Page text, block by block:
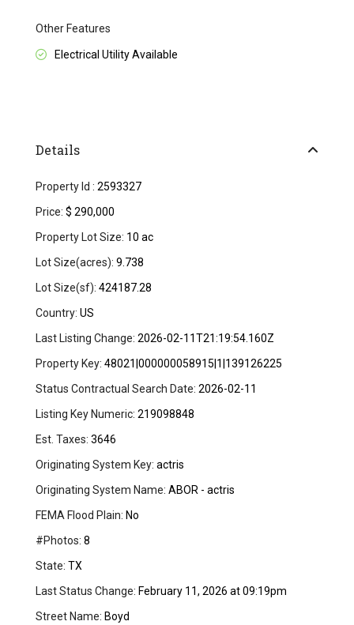
Other Features
Electrical Utility Available
Details
Property Id : 2593327
Price: $ 290,000
Property Lot Size: 10 ac
Lot Size(acres): 9.738
Lot Size(sf): 424187.28
Country: US
Last Listing Change: 2026-02-11T21:19:54.160Z
Property Key: 48021|000000058915|1|139126225
Status Contractual Search Date: 2026-02-11
Listing Key Numeric: 219098848
Est. Taxes: 3646
Originating System Key: actris
Originating System Name: ABOR - actris
FEMA Flood Plain: No
#Photos: 8
State: TX
Last Status Change: February 11, 2026 at 09:19pm
Street Name: Boyd